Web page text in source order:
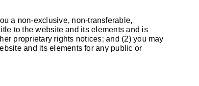
a non-exclusive, non-transferable,
to the website and its elements and is
proprietary rights notices; and (2) you may
and its elements for any public or